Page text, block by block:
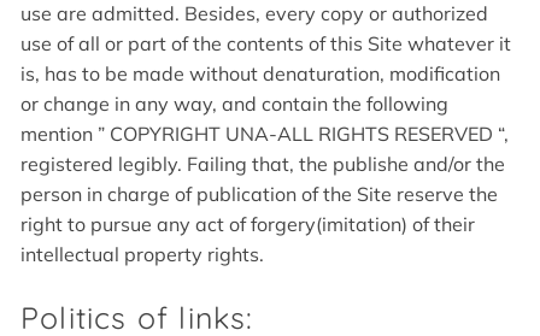
use are admitted. Besides, every copy or authorized
use of all or part of the contents of this Site whatever it
is, has to be made without denaturation, modification
or change in any way, and contain the following
mention ” COPYRIGHT UNA-ALL RIGHTS RESERVED “,
registered legibly. Failing that, the publishe and/or the
person in charge of publication of the Site reserve the
right to pursue any act of forgery(imitation) of their
intellectual property rights.
Politics of links: